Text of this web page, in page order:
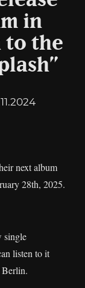
in
to the
next album
28th, 2025.
single
listen to it